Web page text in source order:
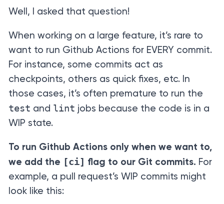
Well, I asked that question!
When working on a large feature, it’s rare to
want to run Github Actions for EVERY commit.
For instance, some commits act as
checkpoints, others as quick fixes, etc. In
those cases, it’s often premature to run the
test and lint jobs because the code is in a
WIP state.
To run Github Actions only when we want to,
we add the [ci] flag to our Git commits. For
example, a pull request’s WIP commits might
look like this: